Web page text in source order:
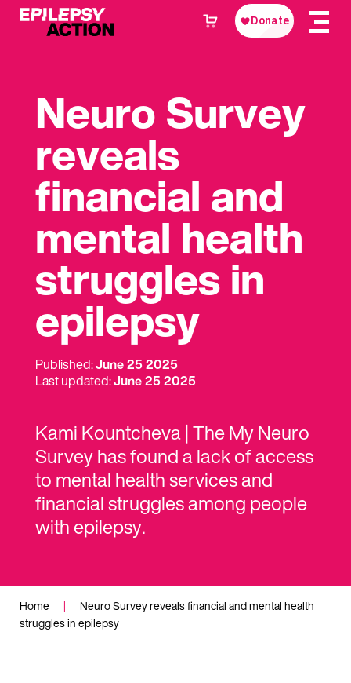
Neuro Survey
reveals
financial and
mental health
struggles in
epilepsy
Published:June 25 2025
Last updated:June 25 2025
Kami Kountcheva | The My Neuro
Survey has found a lack of access
to mental health services and
financial struggles among people
with epilepsy.
Home |
Neuro Survey reveals financial and mental health
struggles in epilepsy